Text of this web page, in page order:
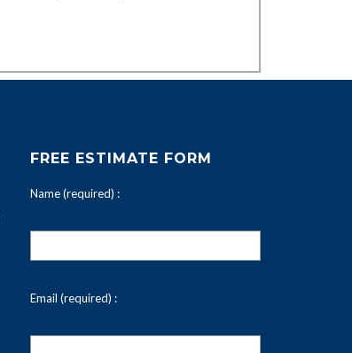
FREE ESTIMATE FORM
Name (required) :
Email (required) :